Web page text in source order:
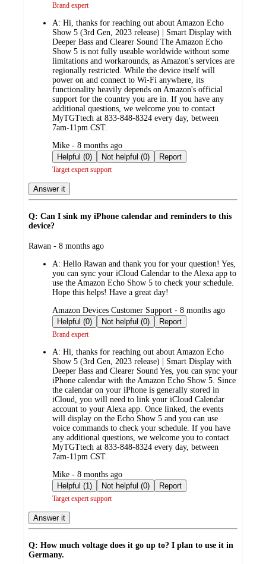
Brand expert
A: Hi, thanks for reaching out about Amazon Echo
Show 5 (3rd Gen, 2023 release) | Smart Display with
Deeper Bass and Clearer Sound The Amazon Echo
Show 5 is not fully useable worldwide without some
limitations and workarounds, as Amazon's services are
regionally restricted. While the device itself will
power on and connect to Wi-Fi anywhere, its
functionality heavily depends on Amazon's official
support for the country you are in. If you have any
additional questions, we welcome you to contact
MyTGTtech at 833-848-8324 every day, between
7am-11pm CST.
submitted
by
Mike - 8 months ago
Helpful (0)
Not helpful (0) Report
Target expert support
Answer it
Q: Can I sink my iPhone calendar and reminders to this
device?
submitted
Rawan - 8 months ago
A: Hello Rawan and thank you for your question! Yes,
you can sync your iCloud Calendar to the Alexa app to
use the Amazon Echo Show 5 to check your schedule.
Hope this helps! Have a great day!
submitted
by
Amazon Devices Customer Support - 8 months ago
Helpful (0)
Not helpful (0) Report
Brand expert
A: Hi, thanks for reaching out about Amazon Echo
Show 5 (3rd Gen, 2023 release) | Smart Display with
Deeper Bass and Clearer Sound Yes, you can sync your
iPhone calendar with the Amazon Echo Show 5. Since
the calendar on your iPhone is generally stored in
iCloud, you will need to link your iCloud Calendar
account to your Alexa app. Once linked, the events
will display on the Echo Show 5 and you can use
voice commands to check your schedule. If you have
any additional questions, we welcome you to contact
MyTGTtech at 833-848-8324 every day, between
7am-11pm CST.
submitted
by
Mike - 8 months ago
Helpful (1)
Not helpful (0) Report
Target expert support
Answer it
Q: How much voltage does it go up to? I plan to use it in
Germany.